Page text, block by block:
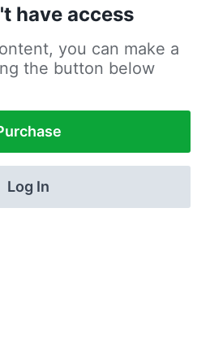
have access
you can make a
the button below
Log In